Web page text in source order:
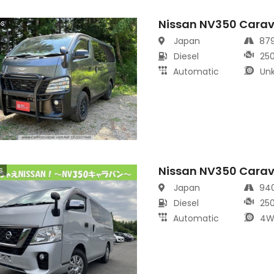
Nissan NV350
Japan
Diesel
Automatic
Nissan NV350
Japan
Diesel
Automatic